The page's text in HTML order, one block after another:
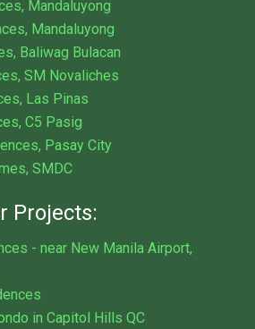
Mandaluyong
Mandaluyong
Baliwag Bulacan
SM Novaliches
Las Pinas
C5 Pasig
Pasay City
SMDC
Projects:
- near New Manila Airport,
in Capitol Hills QC